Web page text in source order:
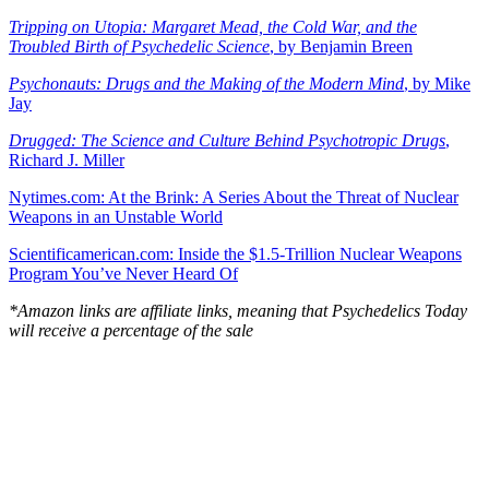
Tripping on Utopia: Margaret Mead, the Cold War, and the
Troubled Birth of Psychedelic Science, by Benjamin Breen
Psychonauts: Drugs and the Making of the Modern Mind, by Mike
Jay
Drugged: The Science and Culture Behind Psychotropic Drugs,
Richard J. Miller
Nytimes.com: At the Brink: A Series About the Threat of Nuclear
Weapons in an Unstable World
Scientificamerican.com: Inside the $1.5-Trillion Nuclear Weapons
Program You’ve Never Heard Of
*Amazon links are affiliate links, meaning that Psychedelics Today
will receive a percentage of the sale